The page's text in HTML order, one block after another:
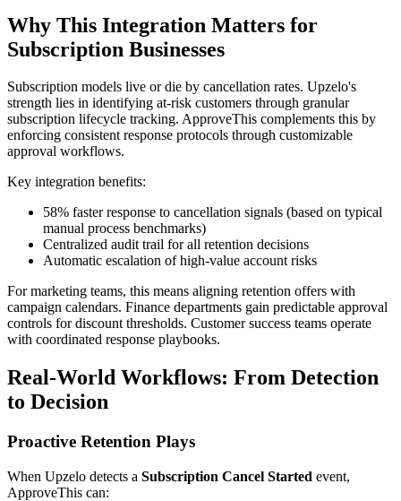
Why This Integration Matters for
Subscription Businesses
Subscription models live or die by cancellation rates. Upzelo's
strength lies in identifying at-risk customers through granular
subscription lifecycle tracking. ApproveThis complements this by
enforcing consistent response protocols through customizable
approval workflows.
Key integration benefits:
58% faster response to cancellation signals (based on typical
manual process benchmarks)
Centralized audit trail for all retention decisions
Automatic escalation of high-value account risks
For marketing teams, this means aligning retention offers with
campaign calendars. Finance departments gain predictable approval
controls for discount thresholds. Customer success teams operate
with coordinated response playbooks.
Real-World Workflows: From Detection
to Decision
Proactive Retention Plays
When Upzelo detects a Subscription Cancel Started event,
ApproveThis can: